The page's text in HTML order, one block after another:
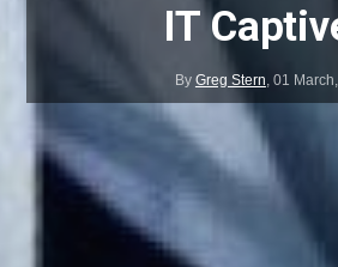
IT
By Greg Stern, 01